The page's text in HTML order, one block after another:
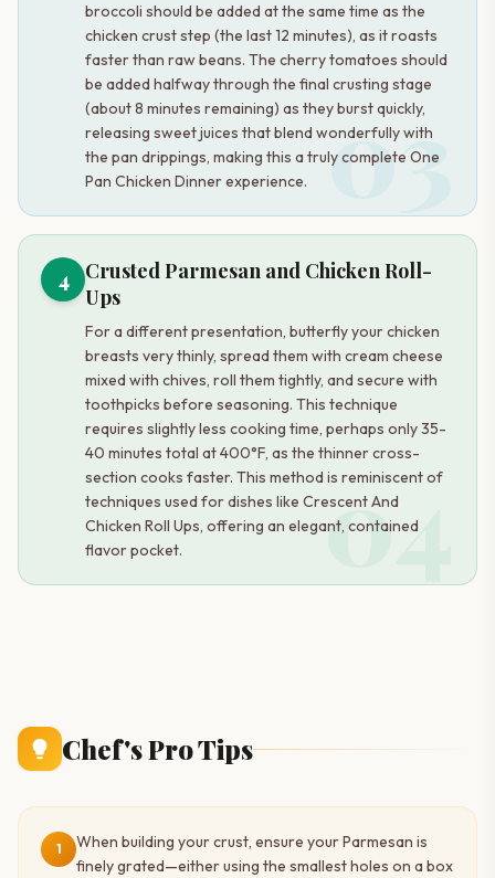
03
broccoli should be added at the same time as the
chicken crust step (the last 12 minutes), as it roasts
faster than raw beans. The cherry tomatoes should
be added halfway through the final crusting stage
(about 8 minutes remaining) as they burst quickly,
releasing sweet juices that blend wonderfully with
the pan drippings, making this a truly complete One
Pan Chicken Dinner experience.
04
4
Crusted Parmesan and Chicken Roll-
Ups
For a different presentation, butterfly your chicken
breasts very thinly, spread them with cream cheese
mixed with chives, roll them tightly, and secure with
toothpicks before seasoning. This technique
requires slightly less cooking time, perhaps only 35-
40 minutes total at 400°F, as the thinner cross-
section cooks faster. This method is reminiscent of
techniques used for dishes like Crescent And
Chicken Roll Ups, offering an elegant, contained
flavor pocket.
Chef's Pro Tips
1
When building your crust, ensure your Parmesan is
finely grated—either using the smallest holes on a box